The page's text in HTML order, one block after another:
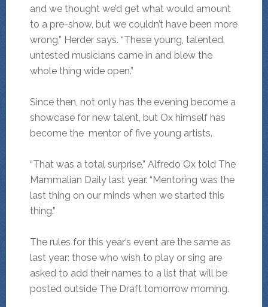
and we thought we’d get what would amount
to a pre-show, but we couldn’t have been more
wrong,” Herder says. “These young, talented,
untested musicians came in and blew the
whole thing wide open.”
Since then, not only has the evening become a
showcase for new talent, but Ox himself has
become the mentor of five young artists.
“That was a total surprise,” Alfredo Ox told The
Mammalian Daily last year. “Mentoring was the
last thing on our minds when we started this
thing.”
The rules for this year’s event are the same as
last year: those who wish to play or sing are
asked to add their names to a list that will be
posted outside The Draft tomorrow morning.